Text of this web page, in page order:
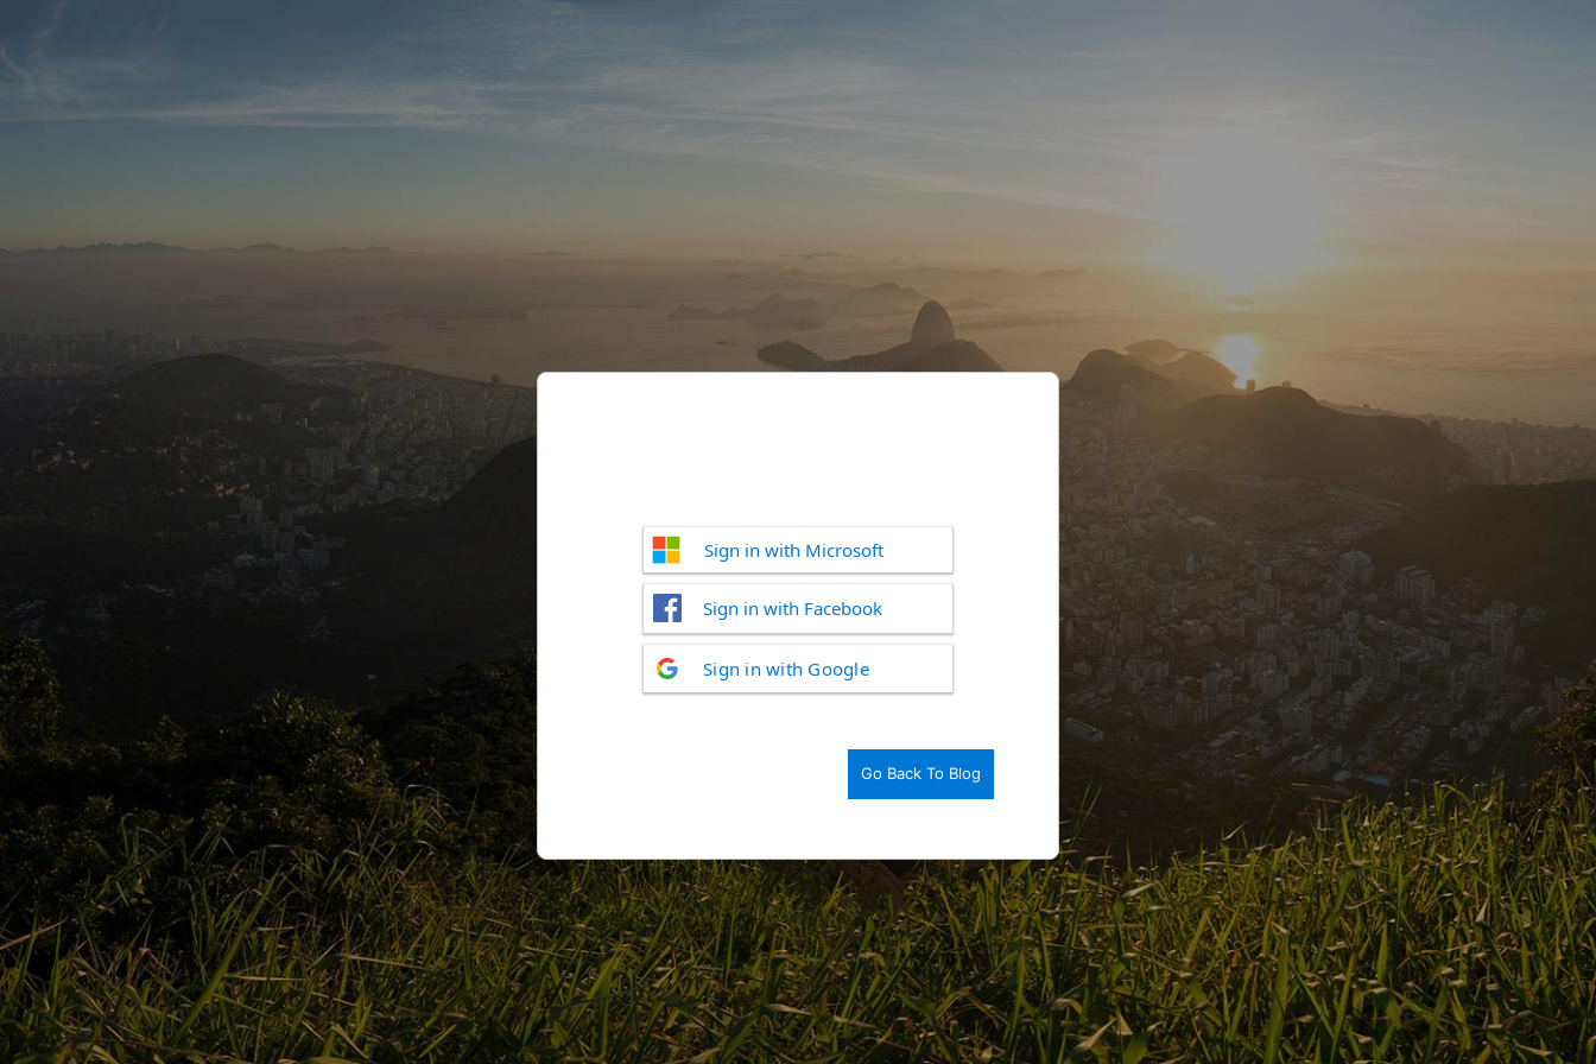
Log
In
Sign in with Microsoft
Sign in with Facebook
Sign in with Google
Go Back To Blog